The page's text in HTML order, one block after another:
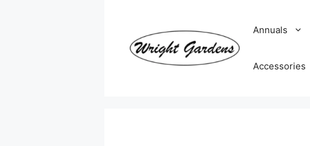
Annuals
Accessories